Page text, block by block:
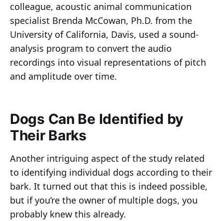
colleague, acoustic animal communication
specialist Brenda McCowan, Ph.D. from the
University of California, Davis, used a sound-
analysis program to convert the audio
recordings into visual representations of pitch
and amplitude over time.
Dogs Can Be Identified by
Their Barks
Another intriguing aspect of the study related
to identifying individual dogs according to their
bark. It turned out that this is indeed possible,
but if you’re the owner of multiple dogs, you
probably knew this already.